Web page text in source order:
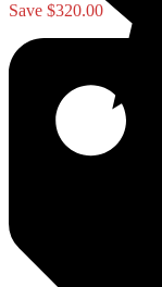
Save $320.00